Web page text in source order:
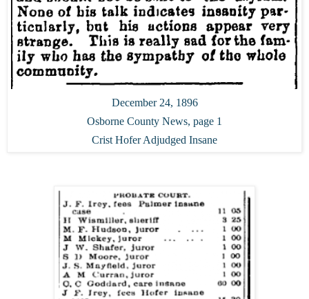
December 24, 1896
Osborne County News, page 1
Crist Hofer Adjudged Insane